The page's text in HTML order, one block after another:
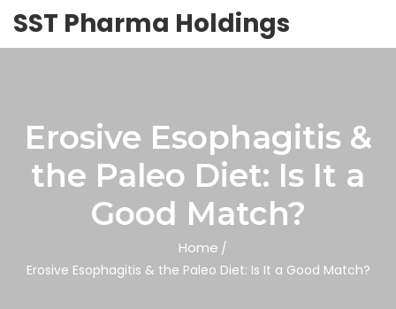
SST Pharma Holdings
Erosive Esophagitis &
the Paleo Diet: Is It a
Good Match?
Home
Erosive Esophagitis & the Paleo Diet: Is It a Good Match?